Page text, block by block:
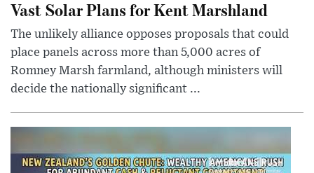
Vast Solar Plans for Kent Marshland
The unlikely alliance opposes proposals that could
place panels across more than 5,000 acres of
Romney Marsh farmland, although ministers will
decide the nationally significant ...